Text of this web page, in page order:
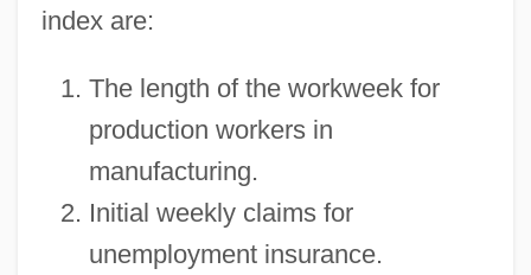
index are:
The length of the workweek for
production workers in
manufacturing.
Initial weekly claims for
unemployment insurance.